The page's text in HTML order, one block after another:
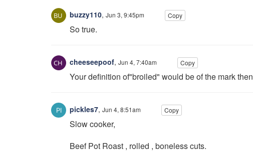
buzzy110, Jun 3, 9:45pm Copy
So true.
cheeseepoof, Jun 4, 7:40am Copy
Your definition of"broiled" would be of the mark then
pickles7, Jun 4, 8:51am Copy
Slow cooker,
Beef Pot Roast , rolled , boneless cuts.